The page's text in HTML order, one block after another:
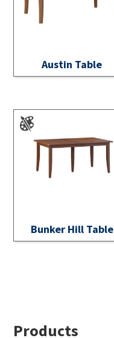
Austin Table
Bunker Hill Table
Footer
Products